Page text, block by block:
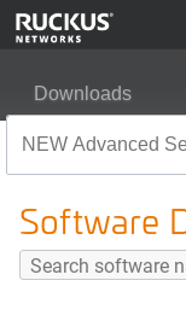
Downloads
Software